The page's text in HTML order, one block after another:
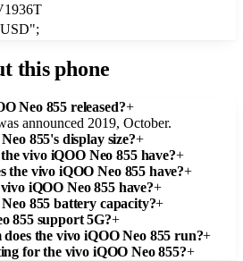
this phone
Neo 855 released?+
announced 2019, October.
855's display size?+
vivo iQOO Neo 855 have?+
the vivo iQOO Neo 855 have?+
iQOO Neo 855 have?+
855 battery capacity?+
855 support 5G?+
the vivo iQOO Neo 855 run?+
for the vivo iQOO Neo 855?+